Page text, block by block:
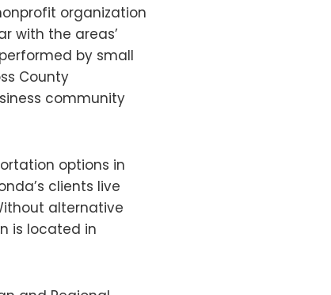
organization
with the areas’
by small
County
community
options in
clients live
alternative
is located in